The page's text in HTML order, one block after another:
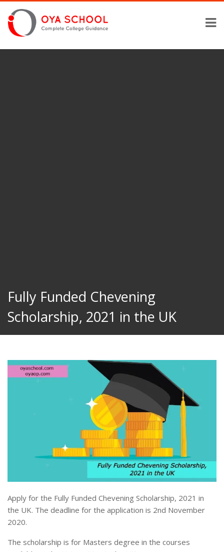
Fully Funded Chevening
Scholarship, 2021 in the UK
Apply for the Fully Funded Chevening Scholarship, 2021 in
the UK. The deadline for the application is 2nd November
2020.
The scholarship is for Masters degree in the courses